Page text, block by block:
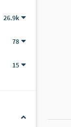
26.9k
78
15